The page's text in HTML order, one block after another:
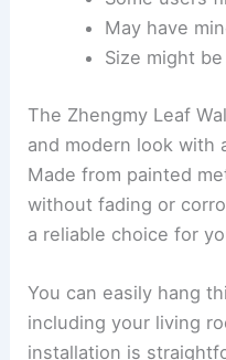
May have
Size might
The Zhengmy Leaf
and modern look with
Made from painted
without fading or
a reliable choice for
You can easily hang
including your living
installation is